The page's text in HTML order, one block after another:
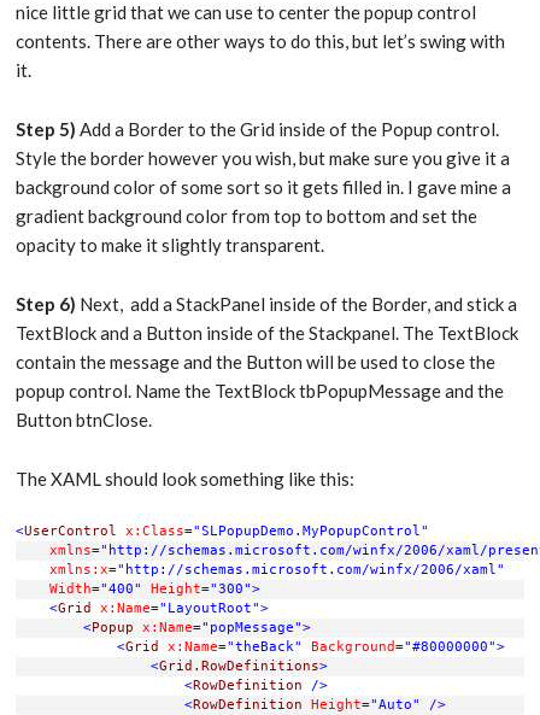
nice little grid that we can use to center the popup control
contents. There are other ways to do this, but let’s swing with
it.
Step 5)Add a Border to the Grid inside of the Popup control.
Style the border however you wish, but make sure you give it a
background color of some sort so it gets filled in. I gave mine a
gradient background color from top to bottom and set the
opacity to make it slightly transparent.
Step 6) Next, add a StackPanel inside of the Border, and stick a
TextBlock and a Button inside of the Stackpanel. The TextBlock
contain the message and the Button will be used to close the
popup control. Name the TextBlock tbPopupMessage and the
Button btnClose.
The XAML should look something like this:
<UserControl x:Class="SLPopupDemo.MyPopupControl"
xmlns="http://schemas.microsoft.com/winfx/2006/xaml/
xmlns:x="http://schemas.microsoft.com/winfx/2006/xaml"
Width="400" Height="300">
<Grid x:Name="LayoutRoot">
<Popup x:Name="popMessage">
<Grid x:Name="theBack" Background="#80000000">
<Grid.RowDefinitions>
<RowDefinition
/>
<RowDefinition Height="Auto"
/>